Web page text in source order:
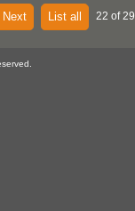
Next List all 22 of